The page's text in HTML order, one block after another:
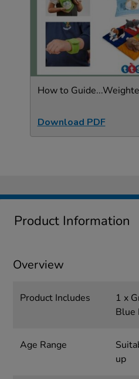
How to
Download PDF
Product Information
Overview
Product Includes
1 x
Blue
Age Range
up